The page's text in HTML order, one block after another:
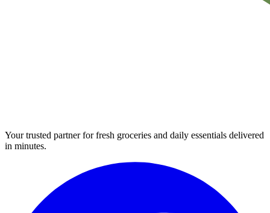
Your trusted partner for fresh groceries and daily essentials delivered
in minutes.